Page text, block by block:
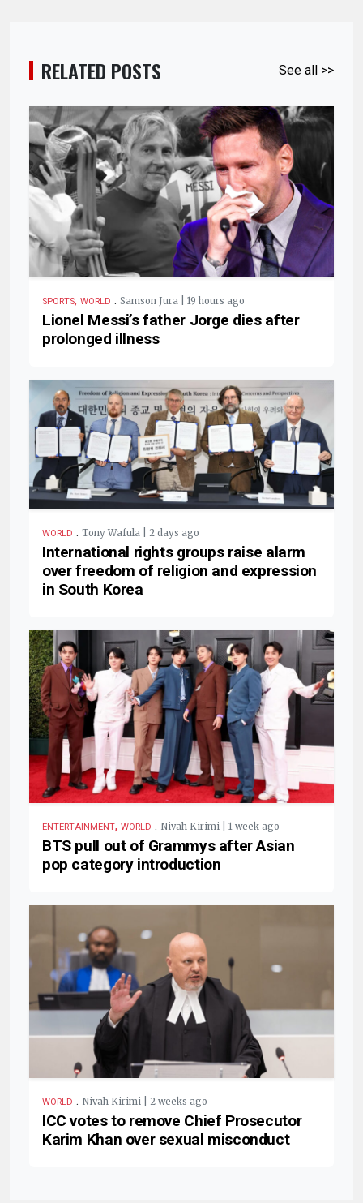
RELATED POSTS See all >>
SPORTS, WORLD . Samson Jura | 19 hours ago
Lionel Messi’s father Jorge dies after
prolonged illness
WORLD . Tony Wafula | 2 days ago
International rights groups raise alarm
over freedom of religion and expression
in South Korea
ENTERTAINMENT, WORLD . Nivah Kirimi | 1 week ago
BTS pull out of Grammys after Asian
pop category introduction
WORLD . Nivah Kirimi | 2 weeks ago
ICC votes to remove Chief Prosecutor
Karim Khan over sexual misconduct